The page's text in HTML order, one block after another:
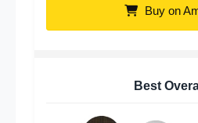
Buy on
Best